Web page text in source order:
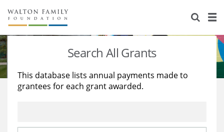
About Us
Staff
Reports & Financials
Stories
Education
Learning
Search All Grants
This database lists annual payments made to
grantees for each grant awarded.